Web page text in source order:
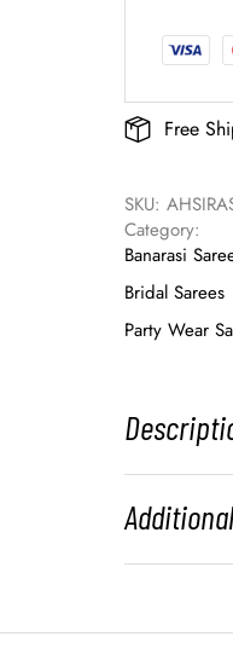
Free
SKU:
Category:
Banarasi
Bridal Sarees
Party Wear